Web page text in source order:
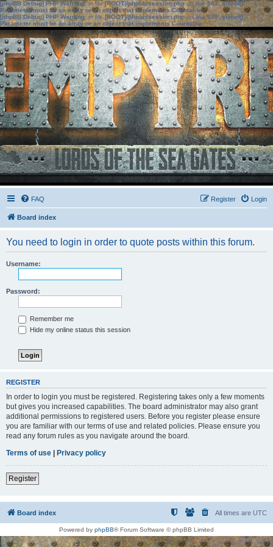
[phpBB Debug] PHP Warning: in file[ROOT]/phpbb/session.phpon line583:sizeof():
Parameter must be an array or an object that implements Countable
[phpBB Debug] PHP Warning: in file[ROOT]/phpbb/session.phpon line639: sizeof():
Parameter must be an array or an object that implements Countable
FAQ Login
Register
Board index
You need to login in order to quote posts within this forum.
Username:
Password:
Remember me
Hide my online status this session
REGISTER
In order to login you must be registered. Registering takes only a few moments
but gives you increased capabilities. The board administrator may also grant
additional permissions to registered users. Before you register please ensure
you are familiar with our terms of use and related policies. Please ensure you
read any forum rules as you navigate around the board.
Terms of use | Privacy policy
Register
Board index All times are UTC
Powered by phpBB® Forum Software © phpBB Limited